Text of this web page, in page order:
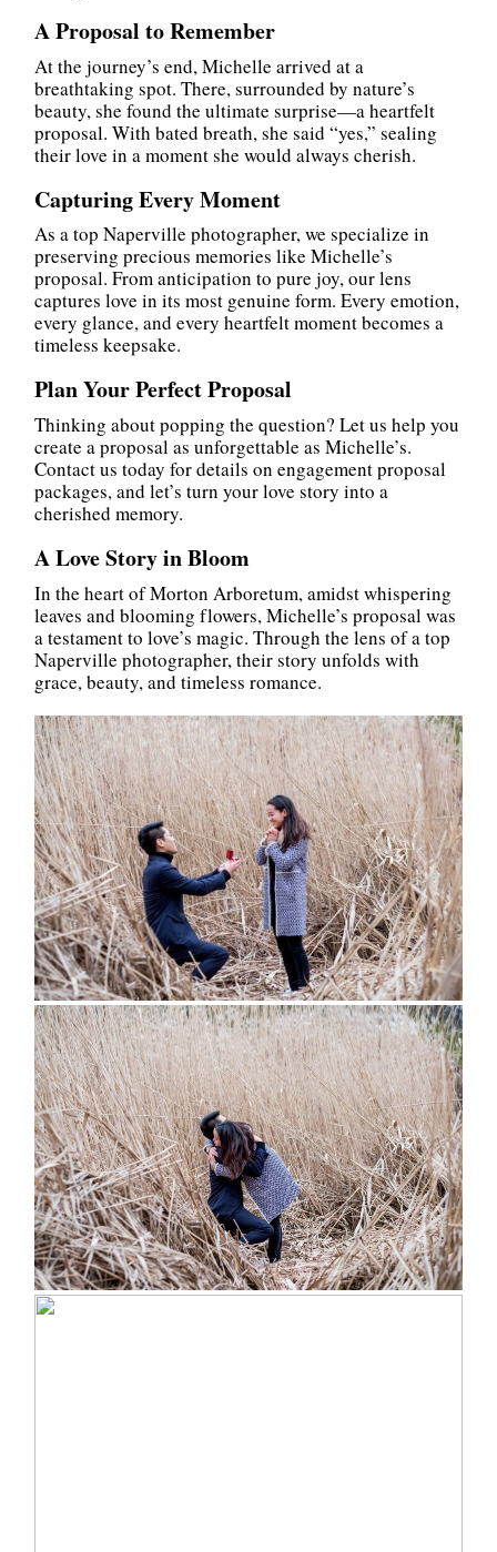
A Proposal to Remember
At the journey’s end, Michelle arrived at a
breathtaking spot. There, surrounded by nature’s
beauty, she found the ultimate surprise—a heartfelt
proposal. With bated breath, she said “yes,” sealing
their love in a moment she would always cherish.
Capturing Every Moment
As a top Naperville photographer, we specialize in
preserving precious memories like Michelle’s
proposal. From anticipation to pure joy, our lens
captures love in its most genuine form. Every emotion,
every glance, and every heartfelt moment becomes a
timeless keepsake.
Plan Your Perfect Proposal
Thinking about popping the question? Let us help you
create a proposal as unforgettable as Michelle’s.
Contact us today for details on engagement proposal
packages, and let’s turn your love story into a
cherished memory.
A Love Story in Bloom
In the heart of Morton Arboretum, amidst whispering
leaves and blooming flowers, Michelle’s proposal was
a testament to love’s magic. Through the lens of a top
Naperville photographer, their story unfolds with
grace, beauty, and timeless romance.